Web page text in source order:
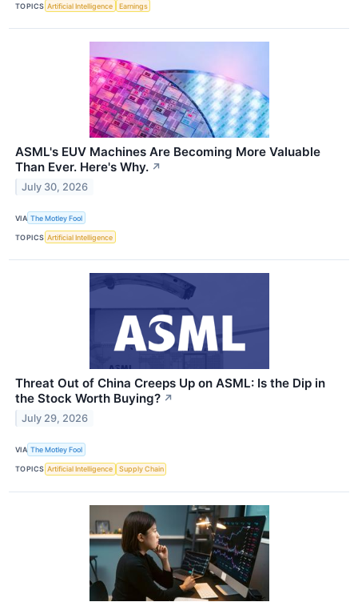
TOPICS Artificial Intelligence Earnings
ASML's EUV Machines Are Becoming More Valuable
Than Ever. Here's Why. ↗
July 30, 2026
VIA The Motley Fool
TOPICS Artificial Intelligence
Threat Out of China Creeps Up on ASML: Is the Dip in
the Stock Worth Buying? ↗
July 29, 2026
VIA The Motley Fool
TOPICS Artificial Intelligence Supply Chain